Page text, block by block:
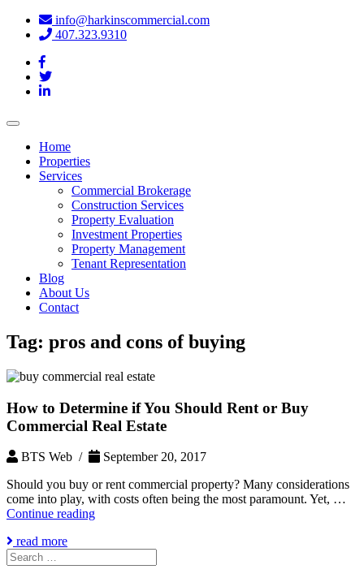
info@harkinscommercial.com
407.323.9310
Toggle
navigationHome
Properties
Services
Commercial Brokerage
Construction Services
Property Evaluation
Investment Properties
Property Management
Tenant Representation
Blog
About Us
Contact
Tag: pros and cons of buying
How to Determine if You Should Rent or Buy
Commercial Real Estate
BTS Web /
September 20, 2017
Should you buy or rent commercial property? Many considerations
come into play, with costs often being the most paramount. Yet, …
Continue readingHow
read more
Search
for: